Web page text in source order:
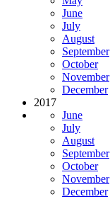
June
July
August
September
October
November
December
2017
June
July
August
September
October
November
December